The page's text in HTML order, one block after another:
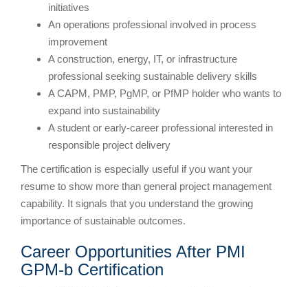
initiatives
An operations professional involved in process
improvement
A construction, energy, IT, or infrastructure
professional seeking sustainable delivery skills
A CAPM, PMP, PgMP, or PfMP holder who wants to
expand into sustainability
A student or early-career professional interested in
responsible project delivery
The certification is especially useful if you want your
resume to show more than general project management
capability. It signals that you understand the growing
importance of sustainable outcomes.
Career Opportunities After PMI
GPM-b Certification